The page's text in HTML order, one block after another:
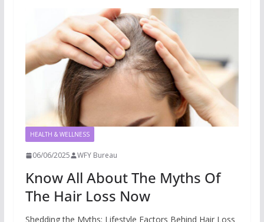
HEALTH & WELLNESS
06/06/2025 WFY Bureau
Know All About The Myths Of
The Hair Loss Now
Shedding the Myths: Lifestyle Factors Behind Hair Loss